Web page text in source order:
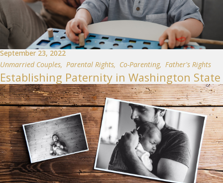
September 23, 2022
Unmarried Couples, Parental Rights, Co-Parenting, Father's Rights
Establishing Paternity in Washington State